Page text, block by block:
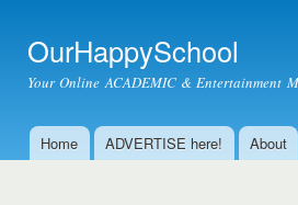
OurHappySchool
Your Online ACADEMIC & Entertainment
Main menu
Home ADVERTISE here! About